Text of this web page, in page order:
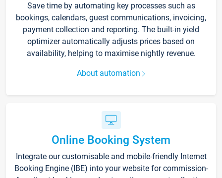
Save time by automating key processes such as
bookings, calendars, guest communications, invoicing,
payment collection and reporting. The built-in yield
optimizer automatically adjusts prices based on
availability, helping to maximise nightly revenue.
About automation
Online Booking System
Integrate our customisable and mobile-friendly Internet
Booking Engine (IBE) into your website for commission-